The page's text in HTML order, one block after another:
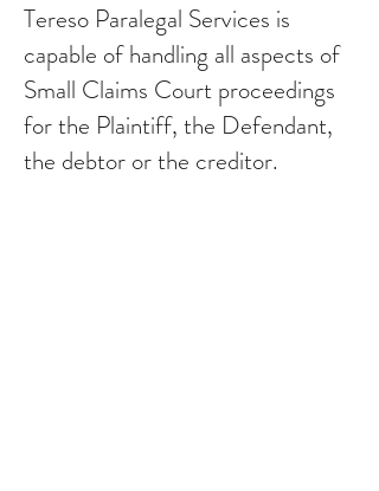
Tereso Paralegal Services is
capable of handling all aspects of
Small Claims Court proceedings
for the Plaintiff, the Defendant,
the debtor or the creditor.